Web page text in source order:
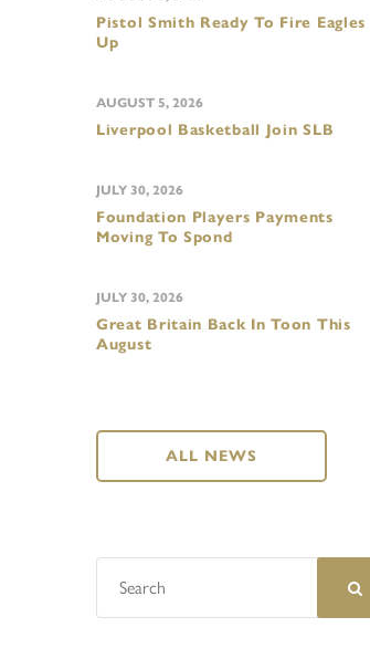
Pistol Smith Ready To Fire Eagles
Up
Liverpool Basketball Join SLB
AUGUST 5, 2026
Foundation Players Payments
Moving To Spond
JULY 30, 2026
Great Britain Back In Toon This
August
JULY 30, 2026
ALL NEWS